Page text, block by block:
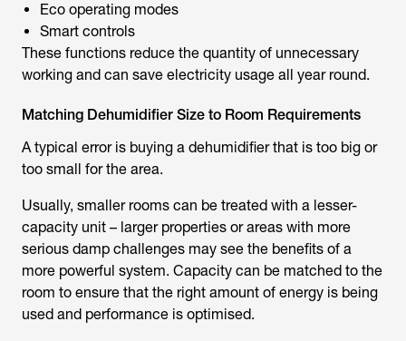
Eco operating modes
Smart controls
These functions reduce the quantity of unnecessary
working and can save electricity usage all year round.
Matching Dehumidifier Size to Room Requirements
A typical error is buying a dehumidifier that is too big or
too small for the area.
Usually, smaller rooms can be treated with a lesser-
capacity unit – larger properties or areas with more
serious damp challenges may see the benefits of a
more powerful system. Capacity can be matched to the
room to ensure that the right amount of energy is being
used and performance is optimised.